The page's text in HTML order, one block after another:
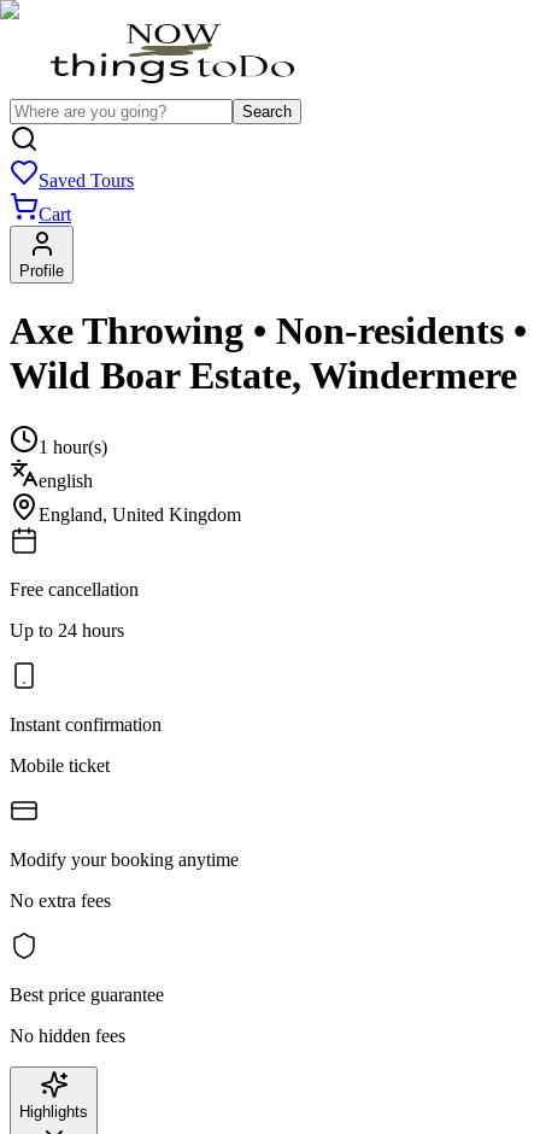
Search
Saved Tours
Cart
Profile
Axe Throwing • Non-residents •
Wild Boar Estate, Windermere
1 hour(s)
english
England, United Kingdom
Free cancellation
Up to 24 hours
Instant confirmation
Mobile ticket
Modify your booking anytime
No extra fees
Best price guarantee
No hidden fees
Highlights